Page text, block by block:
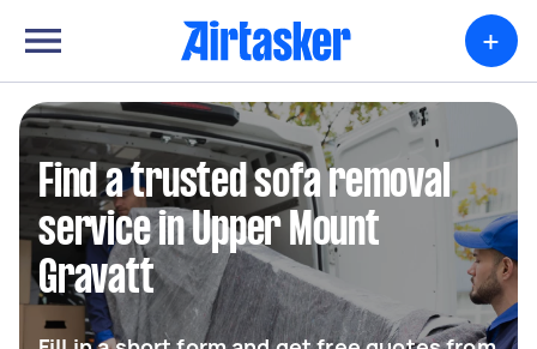
+
Find a trusted sofa removal
service in Upper Mount
Gravatt